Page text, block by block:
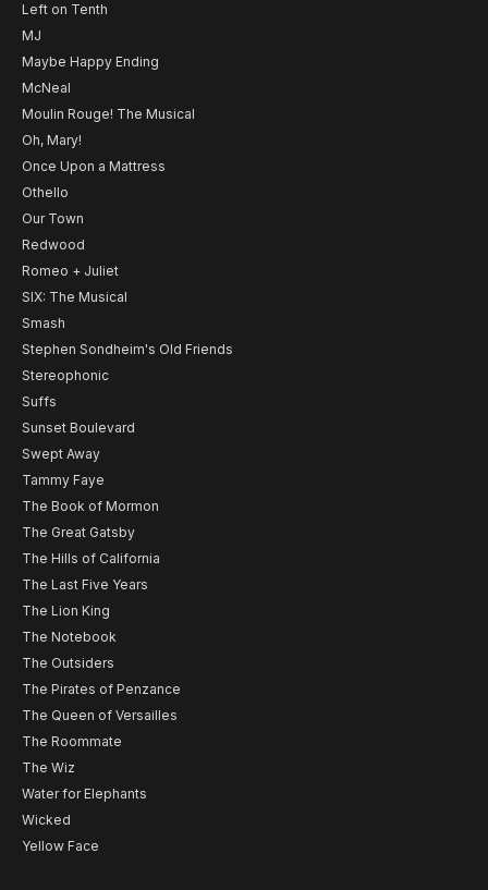
Left on Tenth
MJ
Maybe Happy Ending
McNeal
Moulin Rouge! The Musical
Oh, Mary!
Once Upon a Mattress
Othello
Our Town
Redwood
Romeo + Juliet
SIX: The Musical
Smash
Stephen Sondheim's Old Friends
Stereophonic
Suffs
Sunset Boulevard
Swept Away
Tammy Faye
The Book of Mormon
The Great Gatsby
The Hills of California
The Last Five Years
The Lion King
The Notebook
The Outsiders
The Pirates of Penzance
The Queen of Versailles
The Roommate
The Wiz
Water for Elephants
Wicked
Yellow Face